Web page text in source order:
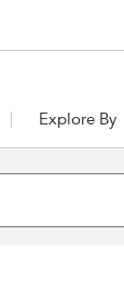
Explore By